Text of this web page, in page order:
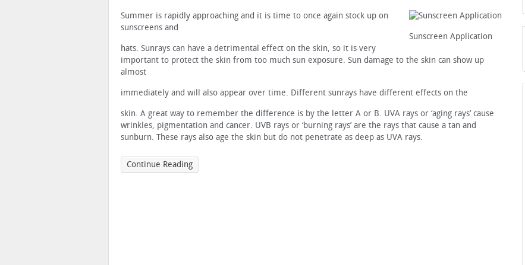
Sunscreen Application
Summer is rapidly approaching and it is time to once again stock up on
sunscreens and
hats. Sunrays can have a detrimental effect on the skin, so it is very
important to protect the skin from too much sun exposure. Sun damage to the skin can show up
almost
immediately and will also appear over time. Different sunrays have different effects on the
skin. A great way to remember the difference is by the letter A or B. UVA rays or ‘aging rays’ cause
wrinkles, pigmentation and cancer. UVB rays or ‘burning rays’ are the rays that cause a tan and
sunburn. These rays also age the skin but do not penetrate as deep as UVA rays.
Continue Reading